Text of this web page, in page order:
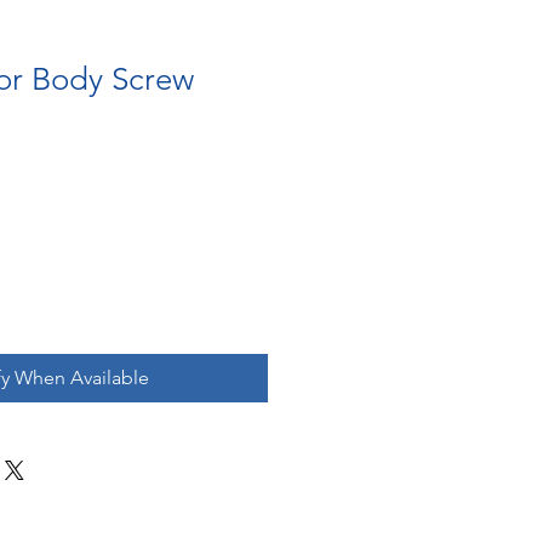
Body Screw
When Available